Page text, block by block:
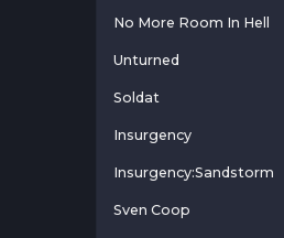
No More Room In Hell
Unturned
Soldat
Insurgency
Insurgency:Sandstorm
Sven Coop